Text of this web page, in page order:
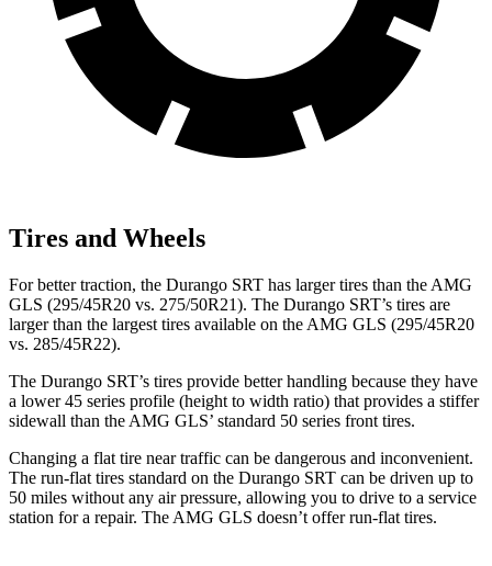
Tires and Wheels
For better traction, the Durango SRT has larger tires than the AMG
GLS (295/45R20 vs. 275/50R21). The Durango SRT’s tires are
larger than the largest tires available on the AMG GLS (295/45R20
vs. 285/45R22).
The Durango SRT’s tires provide better handling because they have
a lower 45 series profile (height to width ratio) that provides a stiffer
sidewall than the AMG GLS’ standard 50 series front tires.
Changing a flat tire near traffic can be dangerous and inconvenient.
The run-flat tires standard on the Durango SRT can be driven up to
50 miles without any air pressure, allowing you to drive to a service
station for a repair. The AMG GLS doesn’t offer run-flat tires.